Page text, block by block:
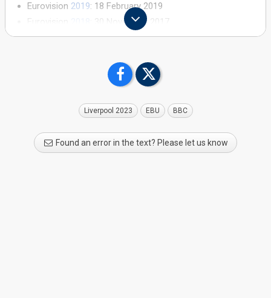
Eurovision 2019: 18 February 2019
Eurovision
: 30 November 2017
Eurovision2017: 14 February 2017
Eurovision 2015: 15 December 2014
Eurovision 2014: 29 November 2013
Liverpool 2023 EBU BBC
Found an error in the text? Please let us know